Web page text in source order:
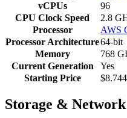
vCPUs
96
CPU Clock Speed
2.8
Processor
AWS
Processor Architecture64-bit
Memory
768
Current Generation
Yes
Starting Price
Storage & Network